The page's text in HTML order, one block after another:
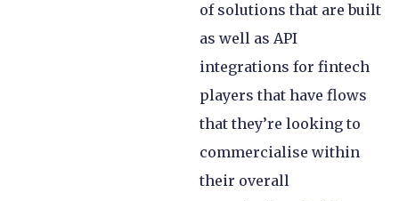
of solutions that are built
as well as API
integrations for fintech
players that have flows
that they’re looking to
commercialise within
their overall